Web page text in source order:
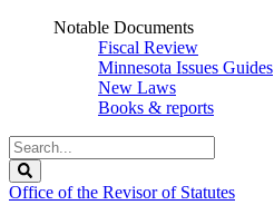
Notable Documents
Fiscal Review
Minnesota Issues Guides
New Laws
Books & reports
Search
Legislature
Office of the Revisor of Statutes